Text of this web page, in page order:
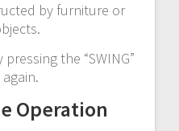
by furniture or
the “SWING”
Operation